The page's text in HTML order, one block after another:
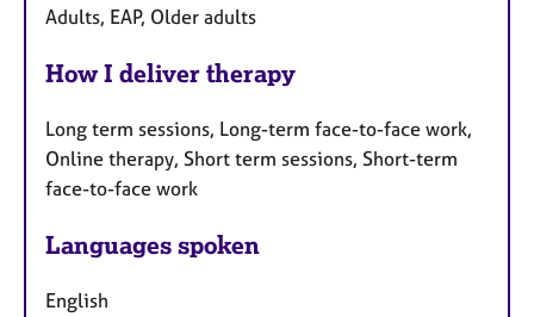
Adults, EAP, Older adults
How I deliver therapy
Long term sessions, Long-term face-to-face work,
Online therapy, Short term sessions, Short-term
face-to-face work
Languages spoken
English